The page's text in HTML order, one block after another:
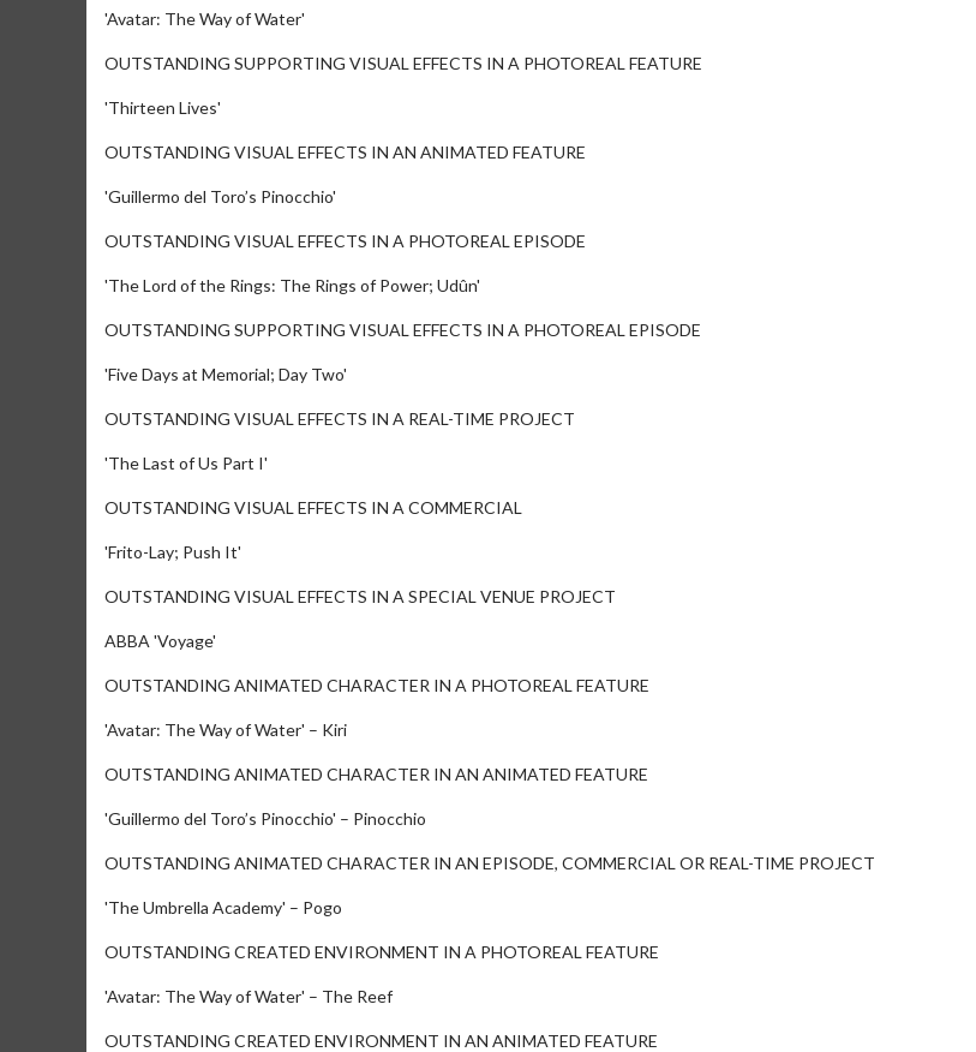
'Avatar: The Way of Water'
OUTSTANDING SUPPORTING VISUAL EFFECTS IN A PHOTOREAL FEATURE
'Thirteen Lives'
OUTSTANDING VISUAL EFFECTS IN AN ANIMATED FEATURE
'Guillermo del Toro’s Pinocchio'
OUTSTANDING VISUAL EFFECTS IN A PHOTOREAL EPISODE
'The Lord of the Rings: The Rings of Power; Udûn'
OUTSTANDING SUPPORTING VISUAL EFFECTS IN A PHOTOREAL EPISODE
'Five Days at Memorial; Day Two'
OUTSTANDING VISUAL EFFECTS IN A REAL-TIME PROJECT
'The Last of Us Part I'
OUTSTANDING VISUAL EFFECTS IN A COMMERCIAL
'Frito-Lay; Push It'
OUTSTANDING VISUAL EFFECTS IN A SPECIAL VENUE PROJECT
ABBA 'Voyage'
OUTSTANDING ANIMATED CHARACTER IN A PHOTOREAL FEATURE
'Avatar: The Way of Water' – Kiri
OUTSTANDING ANIMATED CHARACTER IN AN ANIMATED FEATURE
'Guillermo del Toro’s Pinocchio' – Pinocchio
OUTSTANDING ANIMATED CHARACTER IN AN EPISODE, COMMERCIAL OR REAL-TIME PROJECT
'The Umbrella Academy' – Pogo
OUTSTANDING CREATED ENVIRONMENT IN A PHOTOREAL FEATURE
'Avatar: The Way of Water' – The Reef
OUTSTANDING CREATED ENVIRONMENT IN AN ANIMATED FEATURE
Collect 'em all!
Wednesdays are made for Movie